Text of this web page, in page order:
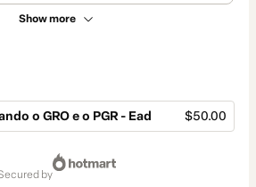
Show more
o GRO e o PGR - Ead $50.00
secured by